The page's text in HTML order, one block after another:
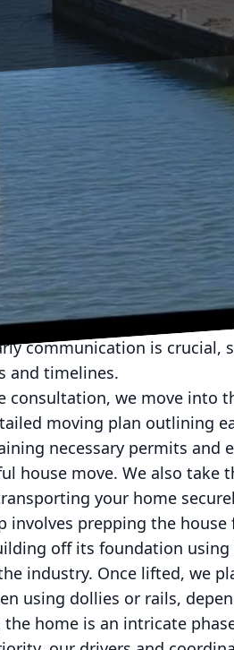
can be a daunting task,
from one location to
service, you'll see how
process begins with
current house, assessing
to determine the most
communication is crucial,
and timelines.
consultation, we move into
moving plan outlining
necessary permits and
house move. We also
your home
involves prepping the
off its foundation
industry. Once lifted, we
using dollies or rails,
home is an intricate